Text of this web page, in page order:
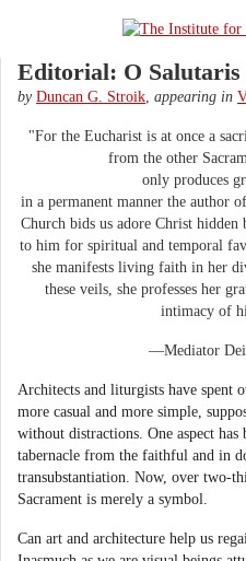
Editorial: O Salutaris
by Duncan G. Stroik appearing in
"For the Eucharist is at once a
from the other
only produces
in a permanent manner the author
Church bids us adore Christ
to him for spiritual and temporal
she manifests living faith in her
these veils, she professes her
intimacy of
—Mediator
Architects and liturgists have spent
more casual and more simple,
without distractions. One aspect
tabernacle from the faithful and in
transubstantiation. Now, over two-
Sacrament is merely a symbol.
Can art and architecture help us